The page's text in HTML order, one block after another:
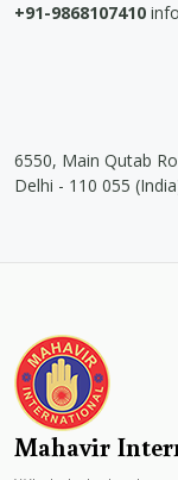
+91-9868107410
6550, Main Qutab
Delhi - 110 055
Mahavir